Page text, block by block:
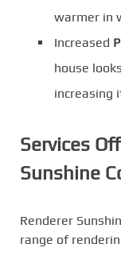
warmer in
Increased
house
increasing
Services
Sunshine
Renderer
range of